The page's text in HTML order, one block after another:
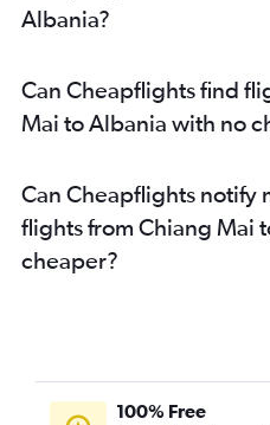
Albania?
Can Cheapflights find
Mai to Albania with no
Can Cheapflights notify
flights from Chiang Mai
cheaper?
100% Free